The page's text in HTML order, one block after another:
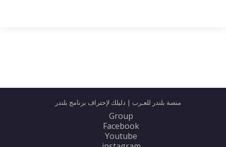
منصة بلندر للعـرب | دليلك لإحتراف برنامج بلندر
Group
Facebook
Youtube